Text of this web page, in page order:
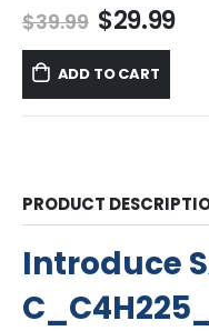
$39.99 Original
price
was:
$39.99.
$29.99
ADD TO CART
PRODUCT
Introduce